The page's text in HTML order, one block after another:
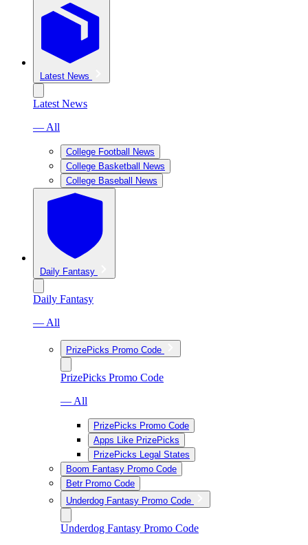
Latest News
Latest News
— All
College Football News
College Basketball News
College Baseball News
Daily Fantasy
Daily Fantasy
— All
PrizePicks Promo Code
PrizePicks Promo Code
— All
PrizePicks Promo Code
Apps Like PrizePicks
PrizePicks Legal States
Boom Fantasy Promo Code
Betr Promo Code
Underdog Fantasy Promo Code
Underdog Fantasy Promo Code